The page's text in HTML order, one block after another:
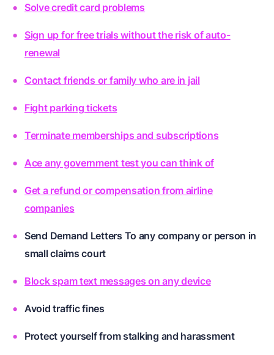
Solve credit card problems
Sign up for free trials without the risk of auto-
renewal
Contact friends or family who are in jail
Fight parking tickets
Terminate memberships and subscriptions
Ace any government test you can think of
Get a refund or compensation from airline
companies
Send Demand Letters To any company or person in
small claims court
Block spam text messages on any device
Avoid traffic fines
Protect yourself from stalking and harassment